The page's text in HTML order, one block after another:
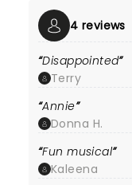
4 reviews
Disappointed
Terry
Annie
Donna H.
Fun musical
Kaleena